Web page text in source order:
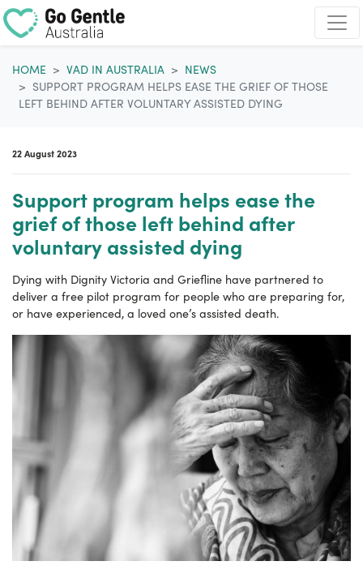
HOME
VAD IN AUSTRALIA
NEWS
SUPPORT PROGRAM HELPS EASE THE GRIEF OF THOSE
LEFT BEHIND AFTER VOLUNTARY ASSISTED DYING
22 August 2023
Support program helps ease the
grief of those left behind after
voluntary assisted dying
Dying with Dignity Victoria and Griefline have partnered to
deliver a free pilot program for people who are preparing for,
or have experienced, a loved one’s assisted death.